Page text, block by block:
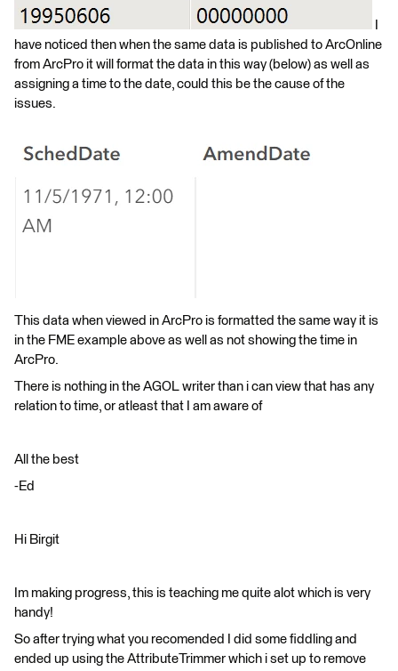
have noticed then when the same data is published to ArcOnline
from ArcPro it will format the data in this way (below) as well as
assigning a time to the date, could this be the cause of the
issues.
This data when viewed in ArcPro is formatted the same way it is
in the FME example above as well as not showing the time in
ArcPro.
There is nothing in the AGOL writer than i can view that has any
relation to time, or atleast that I am aware of
All the best
-Ed
Hi Birgit
Im making progress, this is teaching me quite alot which is very
handy!
So after trying what you recomended I did some fiddling and
ended up using the AttributeTrimmer which i set up to remove